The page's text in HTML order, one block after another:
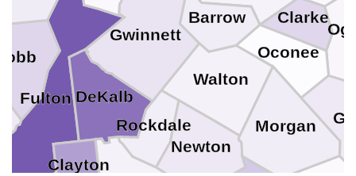
Walton
Rockdale
Oconee
Newton
Morgan
Gwinnett
FultonDeKalb
Clayton
Clarke
Barrow